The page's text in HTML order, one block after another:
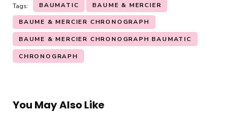
Tags: BAUMATIC BAUME & MERCIER
BAUME & MERCIER CHRONOGRAPH
BAUME & MERCIER CHRONOGRAPH BAUMATIC
CHRONOGRAPH
You May Also Like